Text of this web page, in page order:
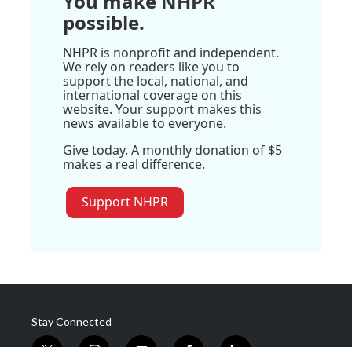
possible.
NHPR is nonprofit and independent.
We rely on readers like you to
support the local, national, and
international coverage on this
website. Your support makes this
news available to everyone.
Give today. A monthly donation of $5
makes a real difference.
Support NHPR
Stay Connected